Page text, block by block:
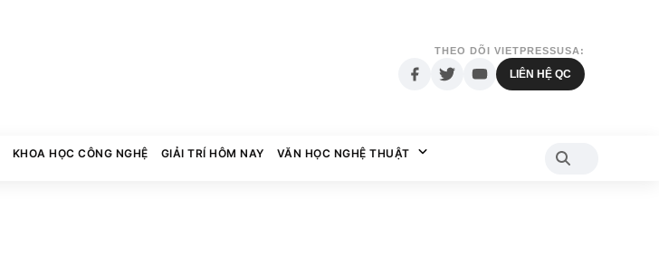
THEO DÕI VIETPRESSUSA:
LIÊN HỆ QC
KHOA HỌC CÔNG NGHỆ GIẢI TRÍ HÔM NAY VĂN HỌC NGHỆ THUẬT